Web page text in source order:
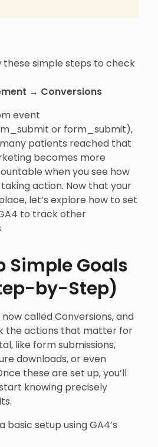
these simple steps to check
→ Conversions
event
or form_submit),
many patients reached that
becomes more
when you see how
action. Now that your
let’s explore how to set
to track other
Simple Goals
by-Step)
now called Conversions, and
the actions that matter for
like form submissions,
downloads, or even
these are set up, you’ll
knowing precisely
basic setup using GA4’s